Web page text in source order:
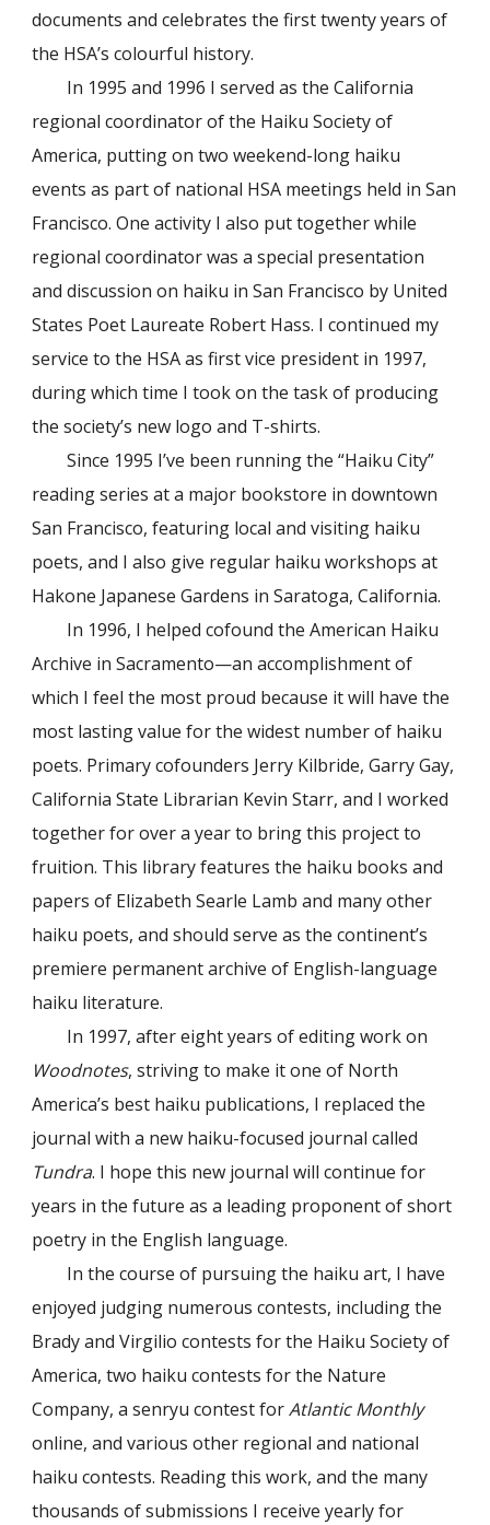
documents and celebrates the first twenty years of
the HSA’s colourful history.
In 1995 and 1996 I served as the California
regional coordinator of the Haiku Society of
America, putting on two weekend-long haiku
events as part of national HSA meetings held in San
Francisco. One activity I also put together while
regional coordinator was a special presentation
and discussion on haiku in San Francisco by United
States Poet Laureate Robert Hass. I continued my
service to the HSA as first vice president in 1997,
during which time I took on the task of producing
the society’s new logo and T-shirts.
Since 1995 I’ve been running the “Haiku City”
reading series at a major bookstore in downtown
San Francisco, featuring local and visiting haiku
poets, and I also give regular haiku workshops at
Hakone Japanese Gardens in Saratoga, California.
In 1996, I helped cofound the American Haiku
Archive in Sacramento—an accomplishment of
which I feel the most proud because it will have the
most lasting value for the widest number of haiku
poets. Primary cofounders Jerry Kilbride, Garry Gay,
California State Librarian Kevin Starr, and I worked
together for over a year to bring this project to
fruition. This library features the haiku books and
papers of Elizabeth Searle Lamb and many other
haiku poets, and should serve as the continent’s
premiere permanent archive of English-language
haiku literature.
In 1997, after eight years of editing work on
Woodnotes, striving to make it one of North
America’s best haiku publications, I replaced the
journal with a new haiku-focused journal called
Tundra. I hope this new journal will continue for
years in the future as a leading proponent of short
poetry in the English language.
In the course of pursuing the haiku art, I have
enjoyed judging numerous contests, including the
Brady and Virgilio contests for the Haiku Society of
America, two haiku contests for the Nature
Company, a senryu contest forAtlantic Monthly
online, and various other regional and national
haiku contests. Reading this work, and the many
thousands of submissions I receive yearly for